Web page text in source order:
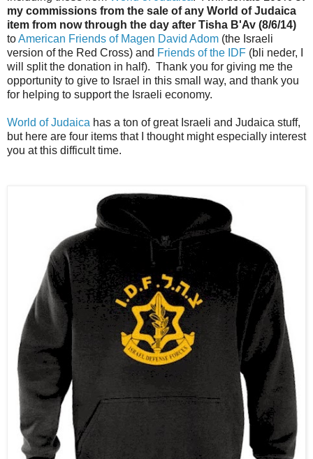
my commissions from the sale of any World of Judaica
item from now through the day after Tisha B'Av (8/6/14)
toAmerican Friends of Magen David Adom (the Israeli
version of the Red Cross) and Friends of the IDF (bli neder, I
will split the donation in half). Thank you for giving me the
opportunity to give to Israel in this small way, and thank you
for helping to support the Israeli economy.
World of Judaica has a ton of great Israeli and Judaica stuff,
but here are four items that I thought might especially interest
you at this difficult time.